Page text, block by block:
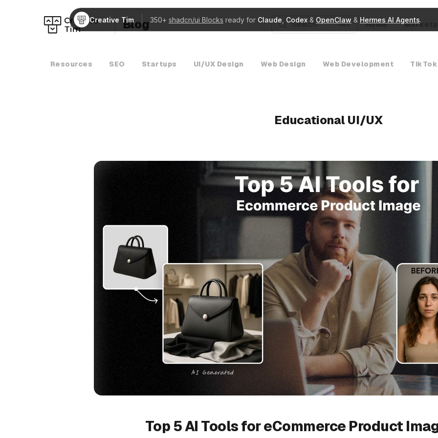
Creative Tim 350+ shadcn/ui Blocks ready for Claude Codex & OpenClaw & Hermes AI Agents.
Blog Search K Home
Resources SEO Startups UI/UX Design Web Design Web Development
Educational UI/UX
Top 5 AI Tools for eCommerce Product